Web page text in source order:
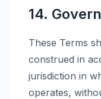
14.
These Terms
construed in
jurisdiction in
operates,